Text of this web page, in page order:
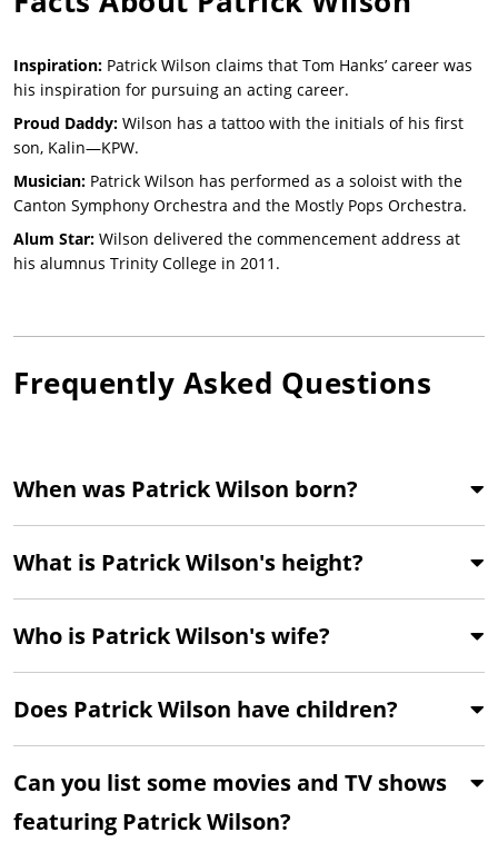
Inspiration: Patrick Wilson claims that Tom Hanks’ career was
his inspiration for pursuing an acting career.
Proud Daddy: Wilson has a tattoo with the initials of his first
son, Kalin—KPW.
Musician: Patrick Wilson has performed as a soloist with the
Canton Symphony Orchestra and the Mostly Pops Orchestra.
Alum Star: Wilson delivered the commencement address at
his alumnus Trinity College in 2011.
Frequently Asked Questions
When was Patrick Wilson born?
What is Patrick Wilson's height?
Who is Patrick Wilson's wife?
Does Patrick Wilson have children?
Can you list some movies and TV shows
featuring Patrick Wilson?